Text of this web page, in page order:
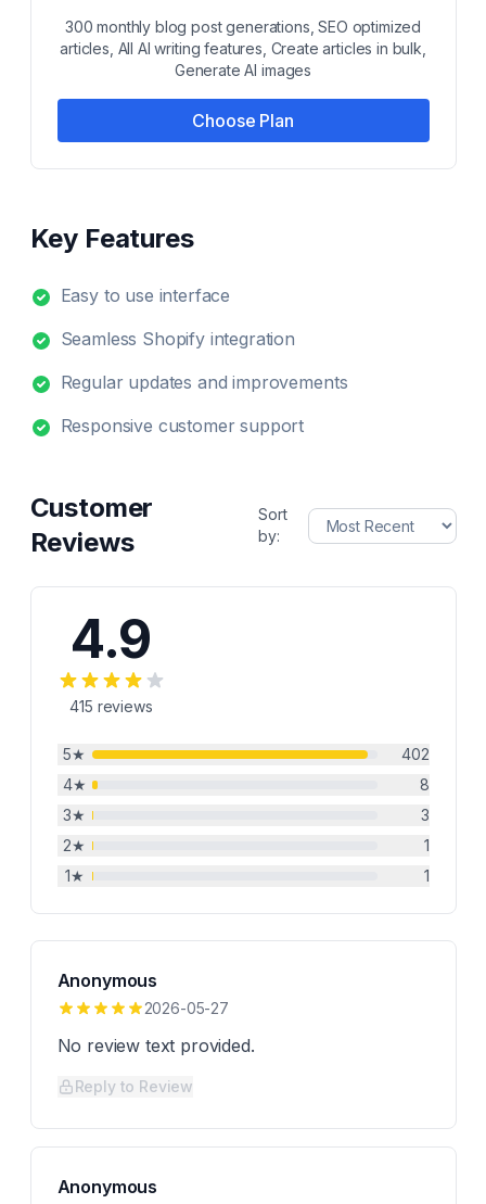
300 monthly blog post generations, SEO optimized
articles, All AI writing features, Create articles in bulk,
Generate AI images
Choose Plan
Key Features
Easy to use interface
Seamless Shopify integration
Regular updates and improvements
Responsive customer support
Customer
Reviews
Sort
by:
4.9
415 reviews
5★
402
4★
8
3★
3
2★
1
1★ 1
Anonymous
2026-05-27
No review text provided.
Reply to Review
Anonymous